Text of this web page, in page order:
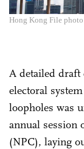
Hong Kong File photo
A detailed draft
electoral
loopholes was
annual session
(NPC), laying